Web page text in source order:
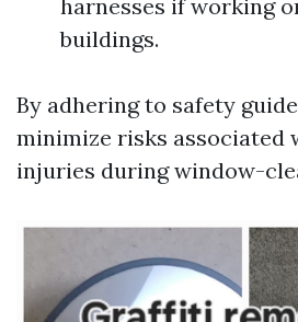
harnesses if working
buildings.
By adhering to safety
minimize risks associated
injuries during window-